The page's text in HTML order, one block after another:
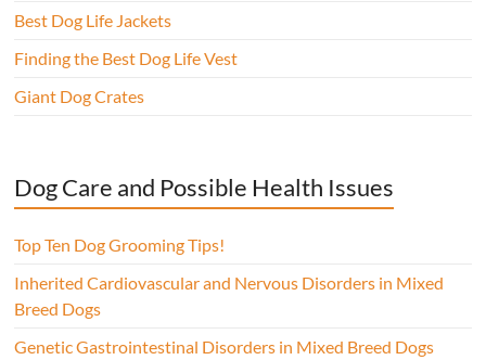
Best Dog Life Jackets
Finding the Best Dog Life Vest
Giant Dog Crates
Dog Care and Possible Health Issues
Top Ten Dog Grooming Tips!
Inherited Cardiovascular and Nervous Disorders in Mixed
Breed Dogs
Genetic Gastrointestinal Disorders in Mixed Breed Dogs